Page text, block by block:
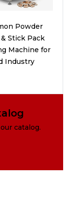
Powder
Stick Pack
Machine for
Industry
catalog.